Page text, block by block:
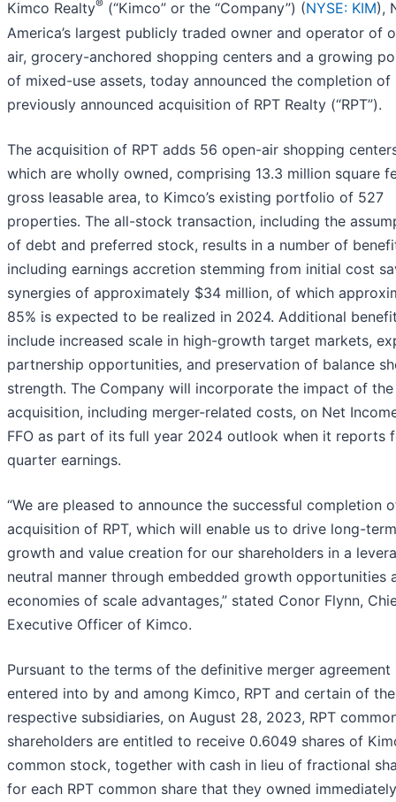
Kimco Realty® (“Kimco” or the “Company”) (NYSE: KIM),
America’s largest publicly traded owner and operator of
air, grocery-anchored shopping centers and a growing
of mixed-use assets, today announced the completion of
previously announced acquisition of RPT Realty (“RPT”).
The acquisition of RPT adds 56 open-air shopping
which are wholly owned, comprising 13.3 million square
gross leasable area, to Kimco’s existing portfolio of 527
properties. The all-stock transaction, including the
of debt and preferred stock, results in a number of
including earnings accretion stemming from initial cost
synergies of approximately $34 million, of which
85% is expected to be realized in 2024. Additional
include increased scale in high-growth target markets,
partnership opportunities, and preservation of balance
strength. The Company will incorporate the impact of the
acquisition, including merger-related costs, on Net
FFO as part of its full year 2024 outlook when it reports
quarter earnings.
“We are pleased to announce the successful completion
acquisition of RPT, which will enable us to drive long-term
growth and value creation for our shareholders in a
neutral manner through embedded growth opportunities
economies of scale advantages,” stated Conor Flynn,
Executive Officer of Kimco.
Pursuant to the terms of the definitive merger agreement
entered into by and among Kimco, RPT and certain of
respective subsidiaries, on August 28, 2023, RPT
shareholders are entitled to receive 0.6049 shares of
common stock, together with cash in lieu of fractional
for each RPT common share that they owned